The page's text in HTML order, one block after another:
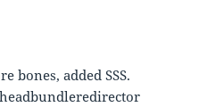
bones, added SSS.